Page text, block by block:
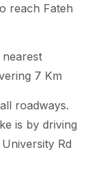
reach Fateh
7 Km
roadways.
is by driving
Rd